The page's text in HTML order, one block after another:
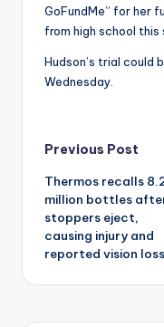
GoFundMe” for her
from high school this
Hudson’s trial could
Wednesday.
Post
Previous Post
Thermos recalls
million bottles
stoppers eject,
causing injury and
reported vision loss